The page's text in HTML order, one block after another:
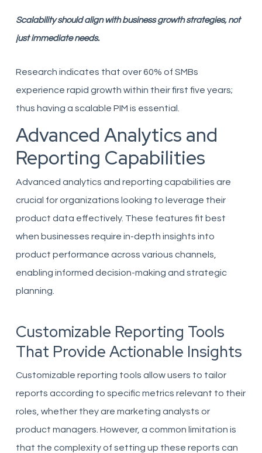
Scalability should align with business growth strategies, not
just immediate needs.
Research indicates that over 60% of SMBs
experience rapid growth within their first five years;
thus having a scalable PIM is essential.
Advanced Analytics and
Reporting Capabilities
Advanced analytics and reporting capabilities are
crucial for organizations looking to leverage their
product data effectively. These features fit best
when businesses require in-depth insights into
product performance across various channels,
enabling informed decision-making and strategic
planning.
Customizable Reporting Tools
That Provide Actionable Insights
Customizable reporting tools allow users to tailor
reports according to specific metrics relevant to their
roles, whether they are marketing analysts or
product managers. However, a common limitation is
that the complexity of setting up these reports can